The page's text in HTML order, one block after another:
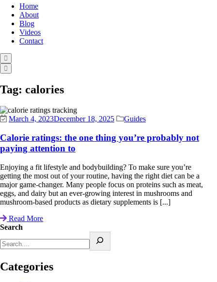
Home
About
Blog
Videos
Contact
Tag: calories
March 4, 2023December 18, 2025 Guides
Calorie ratings: the one thing you’re probably not
paying attention to
Enjoying a fit lifestyle and bodybuilding? To make sure you’re
getting the most out of your routine, having the right diet can be a
major game-changer. Many people focus on proteins such as meat,
eggs, and dairy but an ever-growing interest in mushrooms and
mushroom-based products as dietary supplements is [...]
Read More
Search
Categories